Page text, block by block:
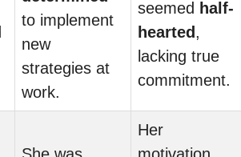
to implement
new
strategies at
work.
seemed half-
hearted ,
lacking true
commitment.
Her